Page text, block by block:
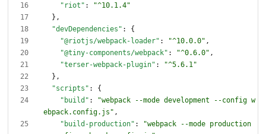
"riot" :
"^10.1.4"
} ,
"devDependencies" :
{
"@riotjs/webpack-loader" : "^10.0.0" ,
"@tiny-components/webpack" : "^0.6.0" ,
"terser-webpack-plugin" :
"^5.6.1"
} ,
"scripts" :
{
"build" :
"webpack --mode development --config w
ebpack.config.js" ,
"build-production" :
"webpack --mode production